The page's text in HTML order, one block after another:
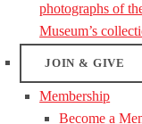
photographs of
Museum’s
JOIN & GIVE
Membership
Become a